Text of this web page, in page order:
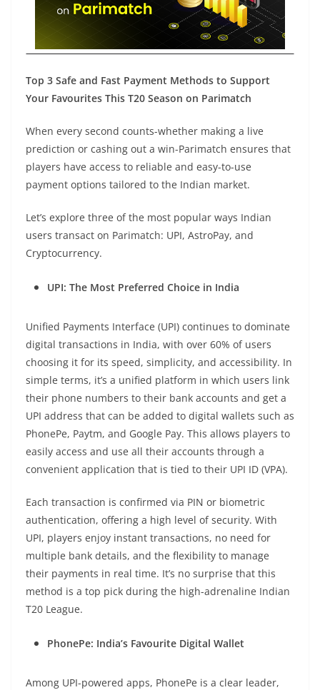
Top 3 Safe and Fast Payment Methods to Support
Your Favourites This T20 Season on Parimatch
When every second counts-whether making a live
prediction or cashing out a win-Parimatch ensures that
players have access to reliable and easy-to-use
payment options tailored to the Indian market.
Let’s explore three of the most popular ways Indian
users transact on Parimatch: UPI, AstroPay, and
Cryptocurrency.
UPI: The Most Preferred Choice in India
Unified Payments Interface (UPI) continues to dominate
digital transactions in India, with over 60% of users
choosing it for its speed, simplicity, and accessibility. In
simple terms, it’s a unified platform in which users link
their phone numbers to their bank accounts and get a
UPI address that can be added to digital wallets such as
PhonePe, Paytm, and Google Pay. This allows players to
easily access and use all their accounts through a
convenient application that is tied to their UPI ID (VPA).
Each transaction is confirmed via PIN or biometric
authentication, offering a high level of security. With
UPI, players enjoy instant transactions, no need for
multiple bank details, and the flexibility to manage
their payments in real time. It’s no surprise that this
method is a top pick during the high-adrenaline Indian
T20 League.
PhonePe: India’s Favourite Digital Wallet
Among UPI-powered apps, PhonePe is a clear leader,